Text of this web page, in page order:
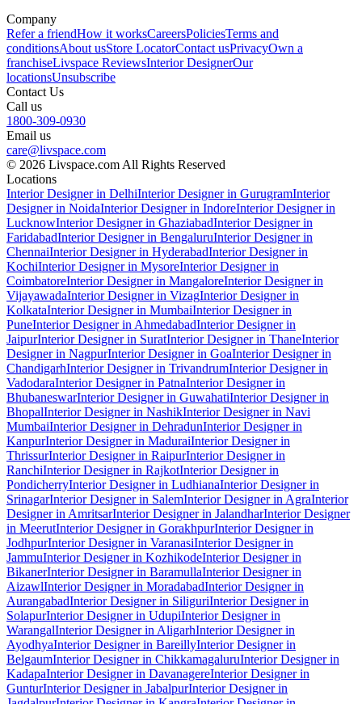
Company
Refer a friendHow it worksCareersPoliciesTerms and
conditionsAbout usStore LocatorContact usPrivacyOwn a
franchiseLivspace ReviewsInterior DesignerOur
locationsUnsubscribe
Contact Us
Call us
1800-309-0930
Email us
care@livspace.com
© 2026 Livspace.com All Rights Reserved
Locations
Interior Designer in DelhiInterior Designer in GurugramInterior
Designer in NoidaInterior Designer in IndoreInterior Designer in
LucknowInterior Designer in GhaziabadInterior Designer in
FaridabadInterior Designer in BengaluruInterior Designer in
ChennaiInterior Designer in HyderabadInterior Designer in
KochiInterior Designer in MysoreInterior Designer in
CoimbatoreInterior Designer in MangaloreInterior Designer in
VijayawadaInterior Designer in VizagInterior Designer in
KolkataInterior Designer in MumbaiInterior Designer in
PuneInterior Designer in AhmedabadInterior Designer in
JaipurInterior Designer in SuratInterior Designer in ThaneInterior
Designer in NagpurInterior Designer in GoaInterior Designer in
ChandigarhInterior Designer in TrivandrumInterior Designer in
VadodaraInterior Designer in PatnaInterior Designer in
BhubaneswarInterior Designer in GuwahatiInterior Designer in
BhopalInterior Designer in NashikInterior Designer in Navi
MumbaiInterior Designer in DehradunInterior Designer in
KanpurInterior Designer in MaduraiInterior Designer in
ThrissurInterior Designer in RaipurInterior Designer in
RanchiInterior Designer in RajkotInterior Designer in
PondicherryInterior Designer in LudhianaInterior Designer in
SrinagarInterior Designer in SalemInterior Designer in AgraInterior
Designer in AmritsarInterior Designer in JalandharInterior Designer
in MeerutInterior Designer in GorakhpurInterior Designer in
JodhpurInterior Designer in VaranasiInterior Designer in
JammuInterior Designer in KozhikodeInterior Designer in
BikanerInterior Designer in BaramullaInterior Designer in
AizawlInterior Designer in MoradabadInterior Designer in
AurangabadInterior Designer in SiliguriInterior Designer in
SolapurInterior Designer in UdupiInterior Designer in
WarangalInterior Designer in AligarhInterior Designer in
AyodhyaInterior Designer in BareillyInterior Designer in
BelgaumInterior Designer in ChikkamagaluruInterior Designer in
KadapaInterior Designer in DavanagereInterior Designer in
GunturInterior Designer in JabalpurInterior Designer in